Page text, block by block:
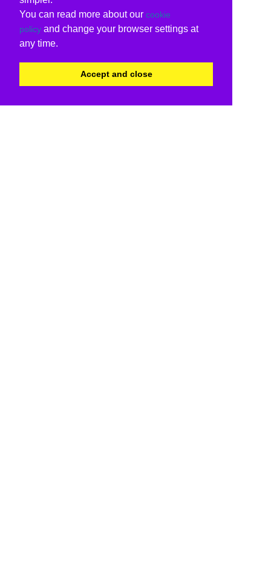
You can read more about our cookie
policy and change your browser settings at
any time.
Accept and close